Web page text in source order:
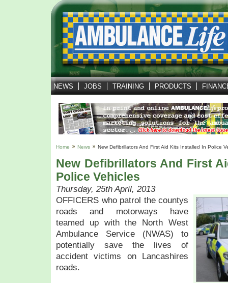
NEWS JOBS TRAINING PRODUCTS
Home News New Defibrillators And First Aid Kits Installed In Police
New Defibrillators And First
Police Vehicles
Thursday, 25th April, 2013
OFFICERS who patrol the countys
roads and motorways have
teamed up with the North West
Ambulance Service (NWAS) to
potentially save the lives of
accident victims on Lancashires
roads.